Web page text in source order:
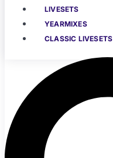
LIVESETS
YEARMIXES
CLASSIC LIVESETS